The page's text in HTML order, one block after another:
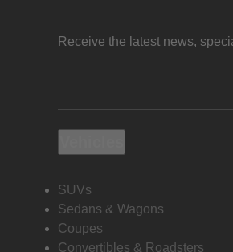
Receive the latest news,
SUVs
Sedans & Wagons
Coupes
Convertibles & Roadsters